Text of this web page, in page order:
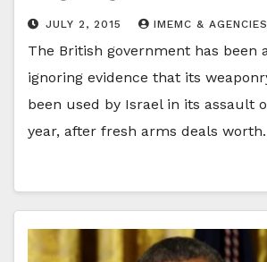
JULY 2, 2015 IMEMC & AGENCIES
The British government has been
ignoring evidence that its
been used by Israel in its assault
year, after fresh arms deals